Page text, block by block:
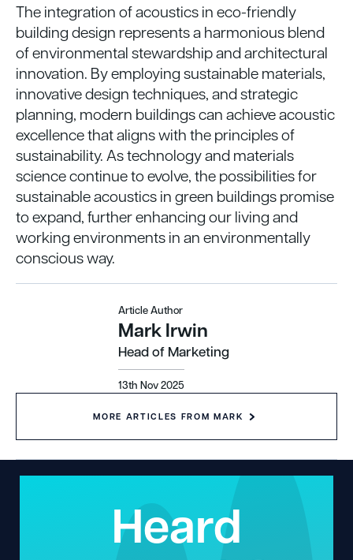
The integration of acoustics in eco-friendly
building design represents a harmonious blend
of environmental stewardship and architectural
innovation. By employing sustainable materials,
innovative design techniques, and strategic
planning, modern buildings can achieve acoustic
excellence that aligns with the principles of
sustainability. As technology and materials
science continue to evolve, the possibilities for
sustainable acoustics in green buildings promise
to expand, further enhancing our living and
working environments in an environmentally
conscious way.
Article Author
Mark Irwin
Head of Marketing
13th Nov 2025
MORE ARTICLES FROM MARK
Heard